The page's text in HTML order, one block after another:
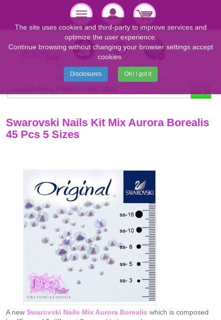
Swarovski Nails Kit Mix Aurora Borealis
45 Pcs 5 Sizes
A new Swarovski Nails Mix Aurora Borealis which is composed
The site uses cookies and third-party to improve services and
optimize the user experience.
Continue browsing without changing your browser settings accept
cookies.
Disclosures OK! I got it